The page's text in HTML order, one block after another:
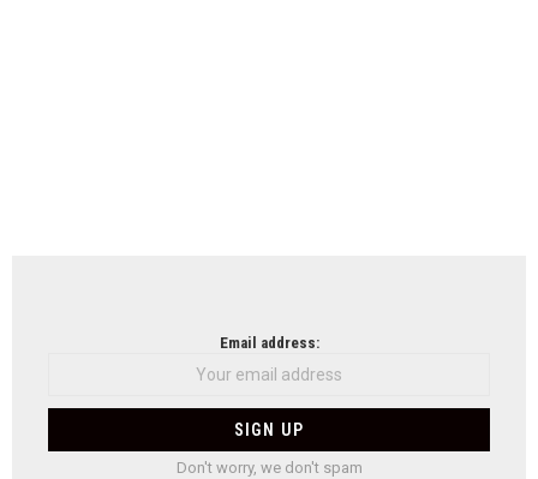
Email address:
Don't worry, we don't spam